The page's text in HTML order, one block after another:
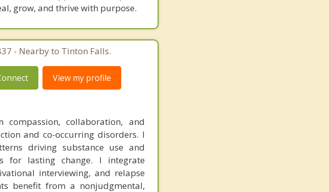
grow, and thrive with purpose.
- Nearby to Tinton Falls.
View my profile
collaboration, and
and co-occurring disorders. I
driving substance use and
for lasting change. I integrate
interviewing, and relapse
benefit from a nonjudgmental,